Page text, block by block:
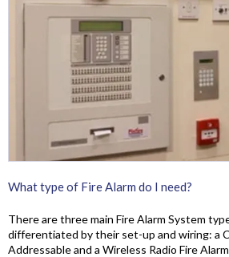
What type of Fire Alarm do I need?
There are three main Fire Alarm System
differentiated by their set-up and wiring: a
Addressable and a Wireless Radio Fire